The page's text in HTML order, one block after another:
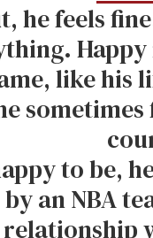
he feels
like his
sometimes
to be,
an NBA